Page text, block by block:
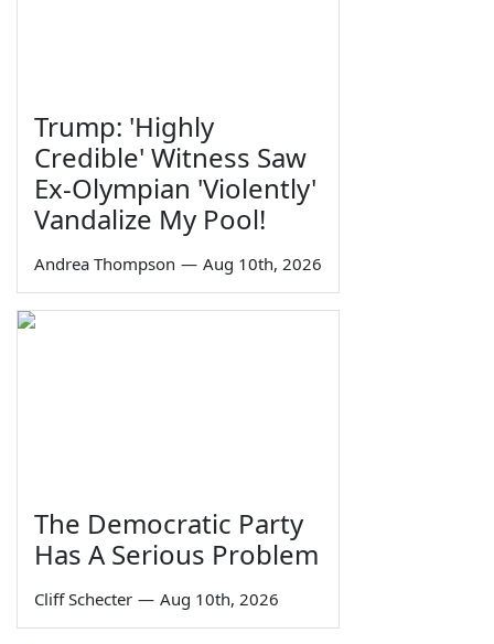
Trump: 'Highly
Credible' Witness Saw
Ex-Olympian 'Violently'
Vandalize My Pool!
Andrea Thompson — Aug 10th, 2026
The Democratic Party
Has A Serious Problem
Cliff Schecter — Aug 10th, 2026